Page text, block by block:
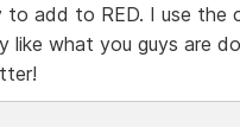
add to RED. I use the
like what you guys are